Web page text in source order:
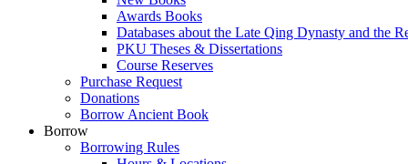
Awards Books
Databases about the Late Qing Dynasty and the
PKU Theses & Dissertations
Course Reserves
Purchase Request
Donations
Borrow Ancient Book
Borrow
Borrowing Rules